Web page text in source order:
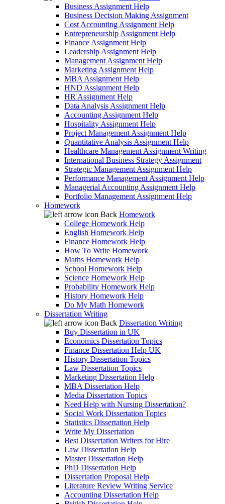
Business Assignment Help
Business Decision Making Assignment
Cost Accounting Assignment Help
Entrepreneurship Assignment Help
Finance Assignment Help
Leadership Assignment Help
Management Assignment Help
Marketing Assignment Help
MBA Assignment Help
HND Assignment Help
HR Assignment Help
Data Analysis Assignment Help
Accounting Assignment Help
Hospitality Assignment Help
Project Management Assignment Help
Quantitative Analysis Assignment Help
Healthcare Management Assignment Writing
International Business Strategy Assignment
Strategic Management Assignment Help
Performance Management Assignment Help
Managerial Accounting Assignment Help
Portfolio Management Assignment Help
Homework
Back Homework
College Homework Help
English Homework Help
Finance Homework Help
How To Write Homework
Maths Homework Help
School Homework Help
Science Homework Help
Probability Homework Help
History Homework Help
Do My Math Homework
Dissertation Writing
Back Dissertation Writing
Buy Dissertation in UK
Economics Dissertation Topics
Finance Dissertation Help UK
History Dissertation Topics
Law Dissertation Topics
Marketing Dissertation Help
MBA Dissertation Help
Media Dissertation Topics
Need Help with Nursing Dissertation?
Social Work Dissertation Topics
Statistics Dissertation Help
Write My Dissertation
Best Dissertation Writers for Hire
Law Dissertation Help
Master Dissertation Help
PhD Dissertation Help
Dissertation Proposal Help
Literature Review Writing Service
Accounting Dissertation Help